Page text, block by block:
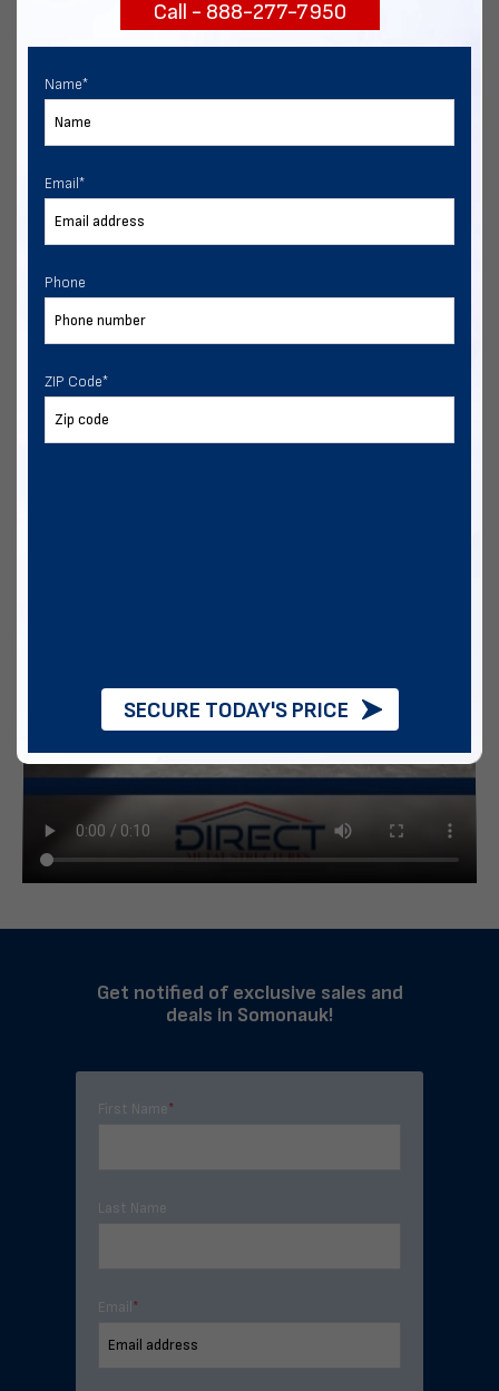
Get notified of exclusive sales and
deals in Somonauk!
First Name*
Last Name
Email *
Call - 888-277-7950
Name*
Email *
Phone
ZIP Code*
SECURE TODAY'S PRICE